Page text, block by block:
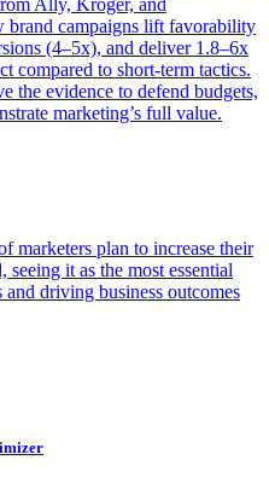
brand campaigns lift favorability
(4–5x), and deliver 1.8–6x
compared to short-term tactics.
the evidence to defend budgets,
marketing’s full value.
marketers plan to increase their
seeing it as the most essential
driving business outcomes